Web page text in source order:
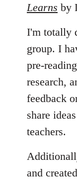
Learns by
I'm totally
group. I
pre-
research,
feedback
share
teachers.
and